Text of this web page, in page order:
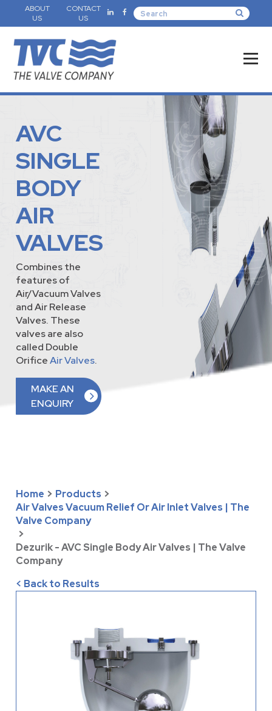
ABOUT
US
CONTACT
US
AVC
SINGLE
BODY
AIR
VALVES
Combines the
features of
Air/Vacuum Valves
and Air Release
Valves. These
valves are also
called Double
OrificeAir Valves.
MAKE AN
ENQUIRY
Home > Products >
Air Valves Vacuum Relief Or Air Inlet Valves | The
Valve Company
>
Dezurik - AVC Single Body Air Valves | The Valve
Company
< Back to Results